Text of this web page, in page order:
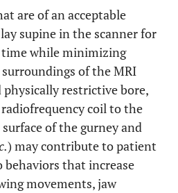
are of an acceptable
supine in the scanner for
time while minimizing
of the MRI
physically restrictive bore,
coil to the
of the gurney and
) may contribute to patient
that increase
movements, jaw